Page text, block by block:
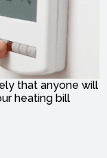
that anyone will
heating bill